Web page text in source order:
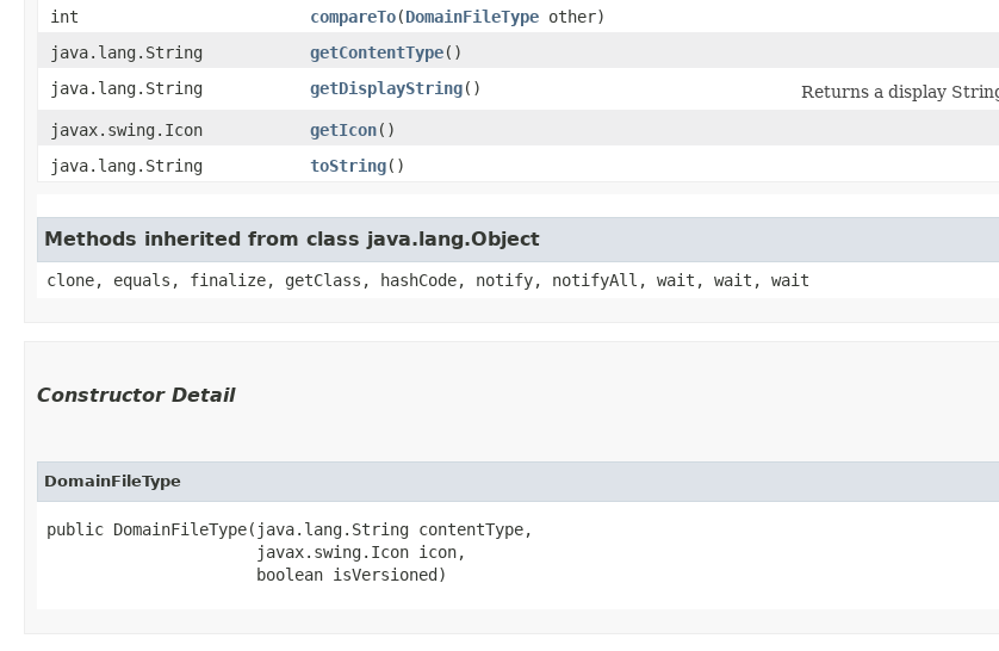
int compareTo​(DomainFileType other)
java.lang.String
getContentType()
java.lang.String
getDisplayString()
Returns a display
javax.swing.Icon
getIcon()
java.lang.String
toString()
Methods inherited from class java.lang.Object
clone, equals, finalize, getClass, hashCode, notify, notifyAll, wait, wait, wait
Constructor Detail
DomainFileType
public DomainFileType​(java.lang.String contentType,
                      javax.swing.Icon icon,
                      boolean isVersioned)